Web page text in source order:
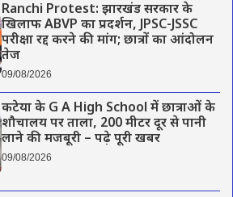
Ranchi Protest: झारखंड सरकार के
खिलाफ ABVP का प्रदर्शन, JPSC-JSSC
परीक्षा रद्द करने की मांग; छात्रों का आंदोलन
तेज
09/08/2026
कटेया के G A High School में छात्राओं के
शौचालय पर ताला, 200 मीटर दूर से पानी
लाने की मजबूरी – पढ़े पूरी खबर
09/08/2026